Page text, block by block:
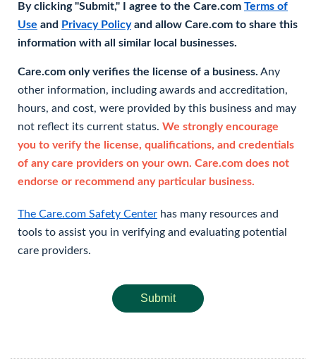
By clicking "Submit," I agree to the Care.com Terms of
Use and Privacy Policyand allow Care.com to share this
information with all similar local businesses.
Care.com only verifies the license of a business. Any
other information, including awards and accreditation,
hours, and cost, were provided by this business and may
not reflect its current status. We strongly encourage
you to verify the license, qualifications, and credentials
of any care providers on your own. Care.com does not
endorse or recommend any particular business.
The Care.com Safety Center has many resources and
tools to assist you in verifying and evaluating potential
care providers.
Submit